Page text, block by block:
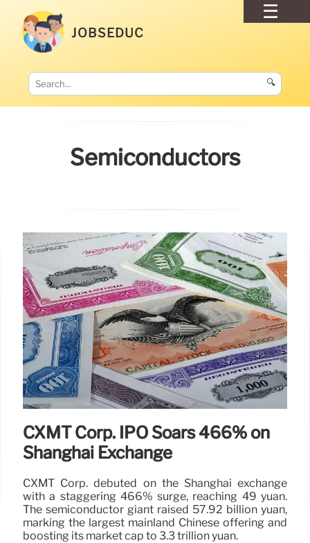
JOBSEDUC
🔍
Semiconductors
CXMT Corp. IPO Soars 466% on
Shanghai Exchange
CXMT Corp. debuted on the Shanghai exchange
with a staggering 466% surge, reaching 49 yuan.
The semiconductor giant raised 57.92 billion yuan,
marking the largest mainland Chinese offering and
boosting its market cap to 3.3 trillion yuan.